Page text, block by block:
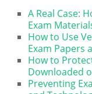
A Real Case:
Exam
How to Use
Exam Papers
How to
Downloaded
Preventing